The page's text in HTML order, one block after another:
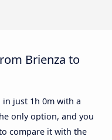
Brienza to
in just 1h 0m with a
only option, and you
compare it with the